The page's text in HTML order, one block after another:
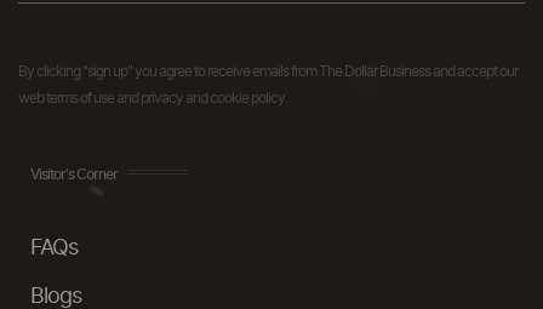
By clicking "sign up" you agree to receive emails from The Dollar Business and accept our
web terms of use and privacy and cookie policy.
Visitor's Corner
FAQs
Blogs